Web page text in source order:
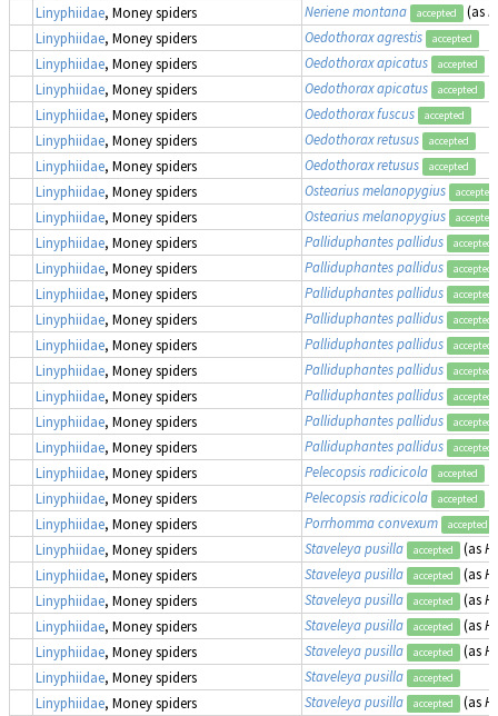
Linyphiidae, Money spiders Neriene montana accepted (as
Linyphiidae, Money spiders Oedothorax agrestis accepted
Linyphiidae, Money spiders Oedothorax apicatus accepted
Linyphiidae, Money spiders Oedothorax apicatus accepted
Linyphiidae, Money spiders Oedothorax fuscus accepted
Linyphiidae, Money spiders Oedothorax retusus accepted
Linyphiidae, Money spiders Oedothorax retusus accepted
Linyphiidae, Money spiders Ostearius melanopygius accepted
Linyphiidae, Money spiders Ostearius melanopygius accepted
Linyphiidae, Money spiders Palliduphantes pallidus accepted
Linyphiidae, Money spiders Palliduphantes pallidus accepted
Linyphiidae, Money spiders Palliduphantes pallidus accepted
Linyphiidae, Money spiders Palliduphantes pallidus accepted
Linyphiidae, Money spiders Palliduphantes pallidus accepted
Linyphiidae, Money spiders Palliduphantes pallidus accepted
Linyphiidae, Money spiders Palliduphantes pallidus accepted
Linyphiidae, Money spiders Palliduphantes pallidus accepted
Linyphiidae, Money spiders Palliduphantes pallidus accepted
Linyphiidae, Money spiders Pelecopsis radicicola accepted
Linyphiidae, Money spiders Pelecopsis radicicola accepted
Linyphiidae, Money spiders Porrhomma convexum accepted
Linyphiidae, Money spiders Staveleya pusilla accepted (as
Linyphiidae, Money spiders Staveleya pusilla accepted (as
Linyphiidae, Money spiders Staveleya pusilla accepted (as
Linyphiidae, Money spiders Staveleya pusilla accepted (as
Linyphiidae, Money spiders Staveleya pusilla accepted (as
Linyphiidae, Money spiders Staveleya pusilla accepted
Linyphiidae, Money spiders Staveleya pusilla accepted (as